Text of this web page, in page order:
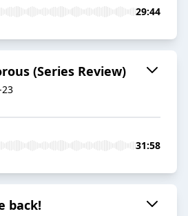
29:44
(Series Review)
31:58
back!